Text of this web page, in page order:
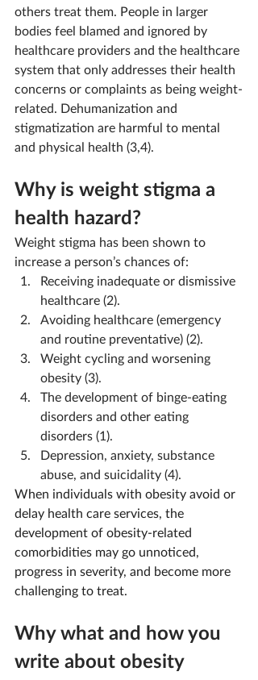
others treat them. People in larger
bodies feel blamed and ignored by
healthcare providers and the healthcare
system that only addresses their health
concerns or complaints as being weight-
related. Dehumanization and
stigmatization are harmful to mental
and physical health (3,4).
Why is weight stigma a
health hazard?
Weight stigma has been shown to
increase a person’s chances of:
Receiving inadequate or dismissive
healthcare (2).
Avoiding healthcare (emergency
and routine preventative) (2).
Weight cycling and worsening
obesity (3).
The development of binge-eating
disorders and other eating
disorders (1).
Depression, anxiety, substance
abuse, and suicidality (4).
When individuals with obesity avoid or
delay health care services, the
development of obesity-related
comorbidities may go unnoticed,
progress in severity, and become more
challenging to treat.
Why what and how you
write about obesity